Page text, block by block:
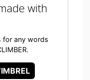
with
for any words